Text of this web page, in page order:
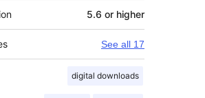
5.6 or higher
See all 17
digital downloads